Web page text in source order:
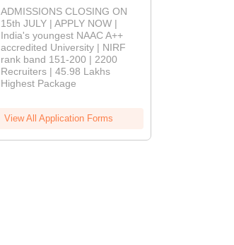
Admissions
2026
ADMISSIONS CLOSING ON
15th JULY | APPLY NOW |
India's youngest NAAC A++
accredited University | NIRF
rank band 151-200 | 2200
Recruiters | 45.98 Lakhs
Highest Package
View All Application Forms